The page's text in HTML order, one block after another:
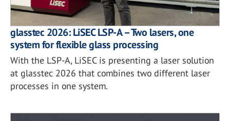
glasstec 2026: LiSEC LSP-A – Two lasers, one
system for flexible glass processing
With the LSP-A, LiSEC is presenting a laser solution
at glasstec 2026 that combines two different laser
processes in one system.